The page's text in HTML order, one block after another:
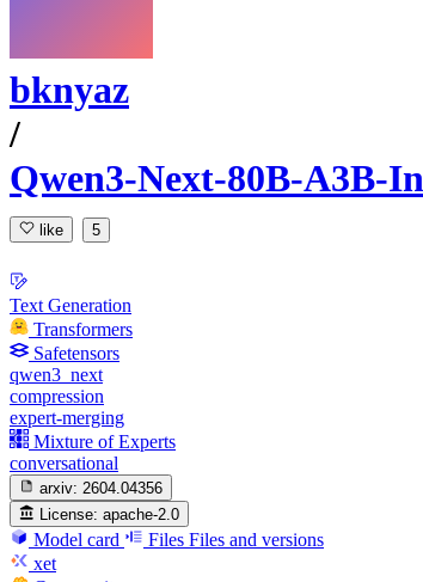
bknyaz
/
Qwen3-Next-80B-A3B-
like 5
Text Generation
Transformers
Safetensors
qwen3_next
compression
expert-merging
Mixture of Experts
conversational
arxiv: 2604.04356
License: apache-2.0
Model card Files Files and versions
xet